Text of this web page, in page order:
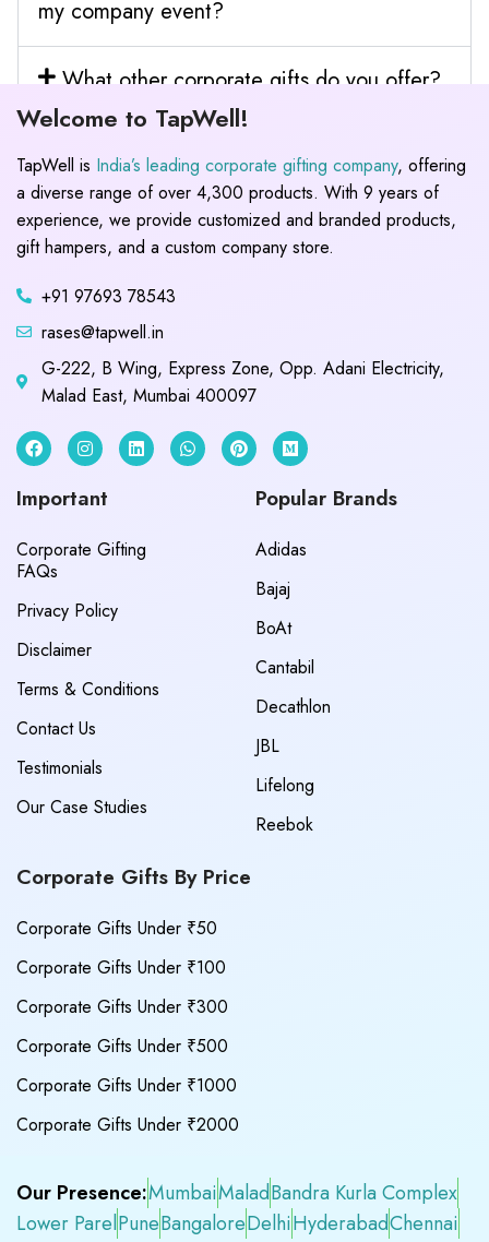
my company event?
What other corporate gifts do you offer?
Welcome to TapWell!
TapWell is India’s leading corporate gifting company, offering
a diverse range of over 4,300 products. With 9 years of
experience, we provide customized and branded products,
gift hampers, and a custom company store.
+91 97693 78543
rases@tapwell.in
G-222, B Wing, Express Zone, Opp. Adani Electricity,
Malad East, Mumbai 400097
Important
Corporate Gifting
FAQs
Privacy Policy
Disclaimer
Terms & Conditions
Contact Us
Testimonials
Our Case Studies
Popular Brands
Adidas
Bajaj
BoAt
Cantabil
Decathlon
JBL
Lifelong
Reebok
Corporate Gifts By Price
Corporate Gifts Under ₹50
Corporate Gifts Under ₹100
Corporate Gifts Under ₹300
Corporate Gifts Under ₹500
Corporate Gifts Under ₹1000
Corporate Gifts Under ₹2000
Our Presence:MumbaiMaladBandra Kurla Complex
Lower ParelPuneBangaloreDelhiHyderabadChennai